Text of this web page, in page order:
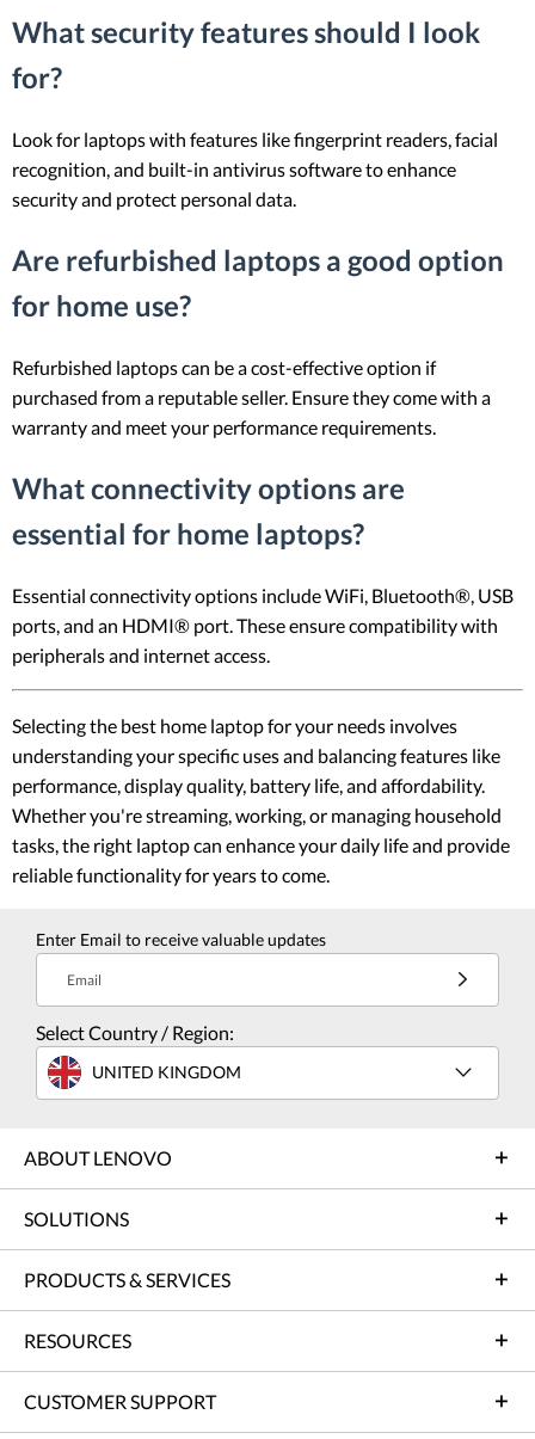
What security features should I look
for?
Look for laptops with features like fingerprint readers, facial
recognition, and built-in antivirus software to enhance
security and protect personal data.
Are refurbished laptops a good option
for home use?
Refurbished laptops can be a cost-effective option if
purchased from a reputable seller. Ensure they come with a
warranty and meet your performance requirements.
What connectivity options are
essential for home laptops?
Essential connectivity options include WiFi, Bluetooth®, USB
ports, and an HDMI® port. These ensure compatibility with
peripherals and internet access.
Selecting the best home laptop for your needs involves
understanding your specific uses and balancing features like
performance, display quality, battery life, and affordability.
Whether you're streaming, working, or managing household
tasks, the right laptop can enhance your daily life and provide
reliable functionality for years to come.
Enter Email to receive valuable updates
Email
Select Country / Region:
UNITED KINGDOM
ABOUT LENOVO
SOLUTIONS
PRODUCTS & SERVICES
RESOURCES
CUSTOMER SUPPORT